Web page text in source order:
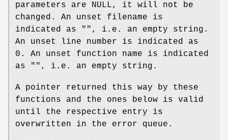
parameters are NULL, it will not be
changed. An unset filename is
indicated as "", i.e. an empty string.
An unset line number is indicated as
0. An unset function name is indicated
as "", i.e. an empty string.
A pointer returned this way by these
functions and the ones below is valid
until the respective entry is
overwritten in the error queue.